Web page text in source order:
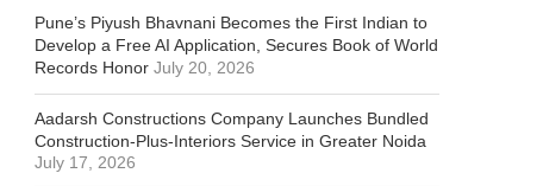
Pune’s Piyush Bhavnani Becomes the First Indian to
Develop a Free AI Application, Secures Book of World
Records Honor July 20, 2026
Aadarsh Constructions Company Launches Bundled
Construction-Plus-Interiors Service in Greater Noida
July 17, 2026